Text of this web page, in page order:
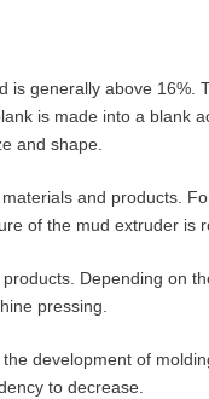
generally above 16%.
is made into a blank
and shape.
and products.
of the mud extruder is
Depending on
pressing.
development of
to decrease.